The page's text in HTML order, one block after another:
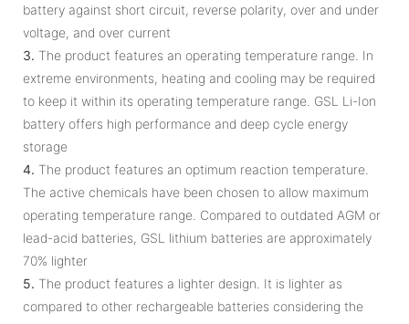
battery against short circuit, reverse polarity, over and under
voltage, and over current
3. The product features an operating temperature range. In
extreme environments, heating and cooling may be required
to keep it within its operating temperature range. GSL Li-Ion
battery offers high performance and deep cycle energy
storage
4. The product features an optimum reaction temperature.
The active chemicals have been chosen to allow maximum
operating temperature range. Compared to outdated AGM or
lead-acid batteries, GSL lithium batteries are approximately
70% lighter
5. The product features a lighter design. It is lighter as
compared to other rechargeable batteries considering the